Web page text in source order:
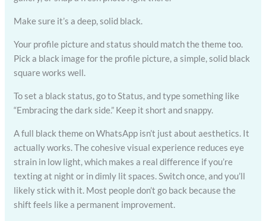
Make sure it’s a deep, solid black.
Your profile picture and status should match the theme too.
Pick a black image for the profile picture, a simple, solid black
square works well.
To set a black status, go to Status, and type something like
“Embracing the dark side.” Keep it short and snappy.
A full black theme on WhatsApp isn’t just about aesthetics. It
actually works. The cohesive visual experience reduces eye
strain in low light, which makes a real difference if you’re
texting at night or in dimly lit spaces. Switch once, and you’ll
likely stick with it. Most people don’t go back because the
shift feels like a permanent improvement.